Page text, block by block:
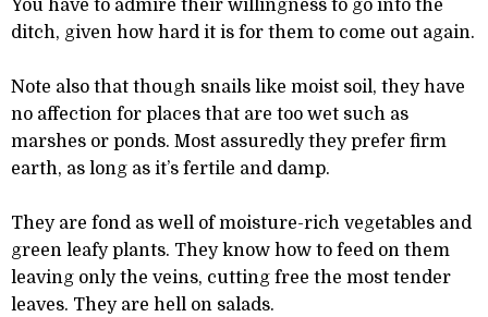
You have to admire their willingness to go into the
ditch, given how hard it is for them to come out again.
Note also that though snails like moist soil, they have
no affection for places that are too wet such as
marshes or ponds. Most assuredly they prefer firm
earth, as long as it’s fertile and damp.
They are fond as well of moisture-rich vegetables and
green leafy plants. They know how to feed on them
leaving only the veins, cutting free the most tender
leaves. They are hell on salads.